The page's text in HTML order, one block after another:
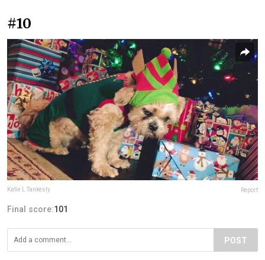
#10
Katie L Tankesly Report
Final score:101
POST